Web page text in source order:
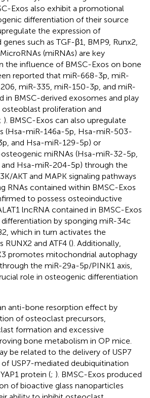
Exos also exhibit a promotional
differentiation of their source
the expression of
such as TGF-β1, BMP9, Runx2,
(miRNAs) are key
the influence of BMSC-Exos on bone
reported that miR-668-3p, miR-
miR-335, miR-150-3p, and miR-
in BMSC-derived exosomes and play
proliferation and
; ). BMSC-Exos can also upregulate
(Hsa-miR-146a-5p, Hsa-miR-503-
and Hsa-miR-129-5p) or
miRNAs (Hsa-miR-32-5p,
Hsa-miR-204-5p) through the
AKT and MAPK signaling pathways
RNAs contained within BMSC-Exos
to possess osteoinductive
lncRNA contained in BMSC-Exos
by sponging miR-34c
which in turn activates the
and ATF4 (). Additionally,
promotes mitochondrial autophagy
the miR-29a-5p/PINK1 axis,
role in osteogenic differentiation
anti-bone resorption effect by
of osteoclast precursors,
formation and excessive
bone metabolism in OP mice.
be related to the delivery of USP7
USP7-mediated deubiquitination
protein (; ). BMSC-Exos produced
of bioactive glass nanoparticles